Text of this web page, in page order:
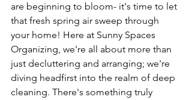
are beginning to bloom- it's time to let
that fresh spring air sweep through
your home! Here at Sunny Spaces
Organizing, we're all about more than
just decluttering and arranging; we're
diving headfirst into the realm of deep
cleaning. There's something truly